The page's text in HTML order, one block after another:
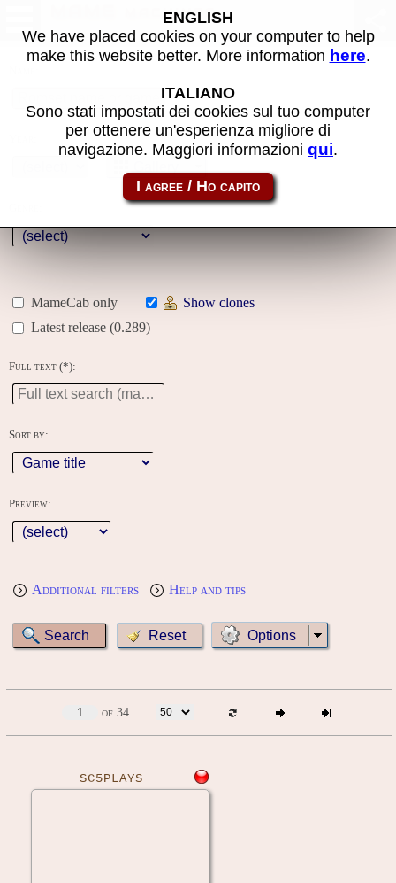
MAME machines
MameCab only
Show clones
Latest release (0.289)
Full text (*):
Sort by:
Preview:
Additional filters Help and tips
Options
of 34
SC5PLAYS
ENGLISH
We have placed cookies on your computer to help
make this website better. More information here.
ITALIANO
Sono stati impostati dei cookies sul tuo computer
per ottenere un'esperienza migliore di
navigazione. Maggiori informazioni qui.